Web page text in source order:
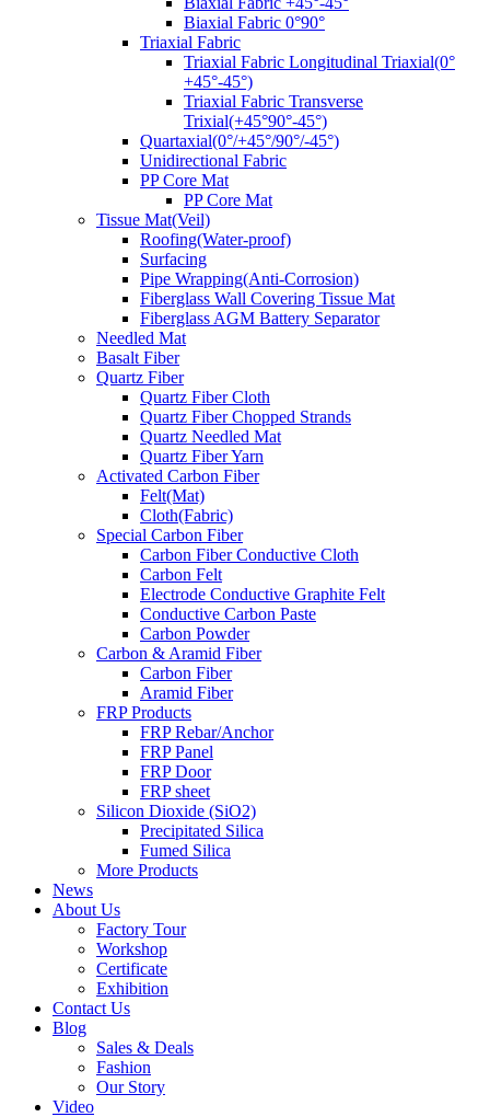
Biaxial Fabric 0°90°
Triaxial Fabric
Triaxial Fabric Longitudinal Triaxial(0°
+45°-45°)
Triaxial Fabric Transverse
Trixial(+45°90°-45°)
Quartaxial(0°/+45°/90°/-45°)
Unidirectional Fabric
PP Core Mat
PP Core Mat
Tissue Mat(Veil)
Roofing(Water-proof)
Surfacing
Pipe Wrapping(Anti-Corrosion)
Fiberglass Wall Covering Tissue Mat
Fiberglass AGM Battery Separator
Needled Mat
Basalt Fiber
Quartz Fiber
Quartz Fiber Cloth
Quartz Fiber Chopped Strands
Quartz Needled Mat
Quartz Fiber Yarn
Activated Carbon Fiber
Felt(Mat)
Cloth(Fabric)
Special Carbon Fiber
Carbon Fiber Conductive Cloth
Carbon Felt
Electrode Conductive Graphite Felt
Conductive Carbon Paste
Carbon Powder
Carbon & Aramid Fiber
Carbon Fiber
Aramid Fiber
FRP Products
FRP Rebar/Anchor
FRP Panel
FRP Door
FRP sheet
Silicon Dioxide (SiO2)
Precipitated Silica
Fumed Silica
More Products
News
About Us
Factory Tour
Workshop
Certificate
Exhibition
Contact Us
Blog
Sales & Deals
Fashion
Our Story
Video